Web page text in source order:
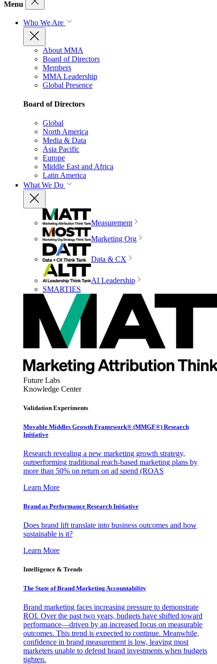
Menu
Who We Are
About MMA
Board of Directors
Members
MMA Leadership
Global Presence
Board of Directors
Global
North America
Media & Data
Asia Pacific
Europe
Middle East and Africa
Latin America
What We Do
Measurement
Marketing Org
Data & CX
AI Leadership
SMARTIES
Future Labs
Knowledge Center
Validation Experiments
Movable Middles Growth Framework® (MMGF®) Research
Initiative
Research revealing a new marketing growth strategy,
outperforming traditional reach-based marketing plans by
more than 50% on return on ad spend (ROAS
Learn More
Brand as Performance Research Initiative
Does brand lift translate into business outcomes and how
sustainable is it?
Learn More
Intelligence & Trends
The State of Brand Marketing Accountability
Brand marketing faces increasing pressure to demonstrate
ROI. Over the past two years, budgets have shifted toward
performance—driven by an increased focus on measurable
outcomes. This trend is expected to continue. Meanwhile,
confidence in brand measurement is low, leaving most
marketers unable to defend brand investments when budgets
tighten.